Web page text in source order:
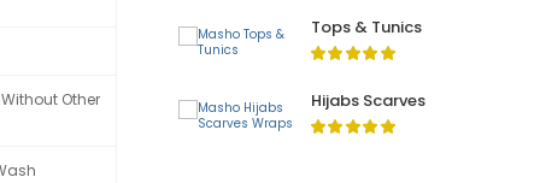
Other
Tops & Tunics
Hijabs Scarves